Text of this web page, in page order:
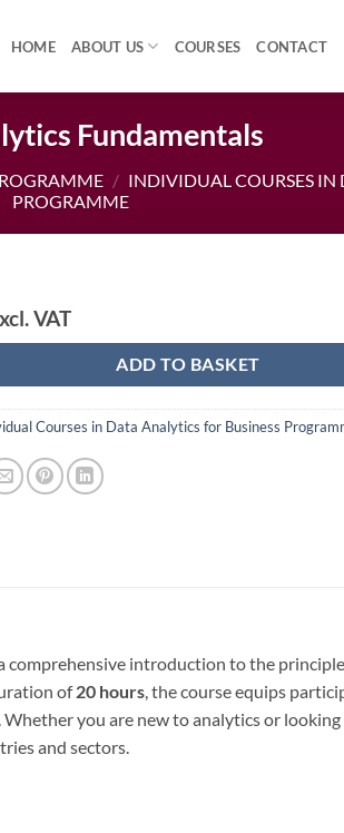
HOME ABOUT US COURSES CONTACT
Fundamentals
/ INDIVIDUAL COURSES IN
PROGRAMME
VAT
ADD TO BASKET
Courses in Data Analytics for Business
comprehensive introduction to the
of20 hours, the course equips
you are new to analytics or
and sectors.